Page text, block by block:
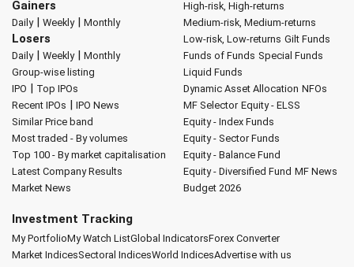
Gainers
Daily| Weekly| Monthly
Losers
Daily| Weekly| Monthly
Group-wise listing
IPO | Top IPOs
Recent IPOs | IPO News
Similar Price band
Most traded - By volumes
Top 100 - By market capitalisation
Latest Company Results
Market News
High-risk, High-returns
Medium-risk, Medium-returns
Low-risk, Low-returns Gilt Funds
Funds of Funds Special Funds
Liquid Funds
Dynamic Asset Allocation NFOs
MF Selector Equity - ELSS
Equity - Index Funds
Equity - Sector Funds
Equity - Balance Fund
Equity - Diversified Fund MF News
Budget 2026
Investment Tracking
My PortfolioMy Watch ListGlobal IndicatorsForex Converter
Market IndicesSectoral IndicesWorld IndicesAdvertise with us